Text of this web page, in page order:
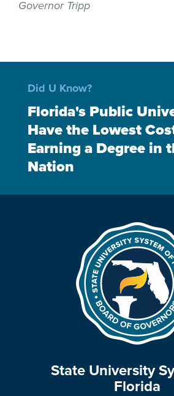
Governor Tripp
Did U Know?
Florida's Public
Have the Lowest
Earning a Degree in
Nation
State University
Florida